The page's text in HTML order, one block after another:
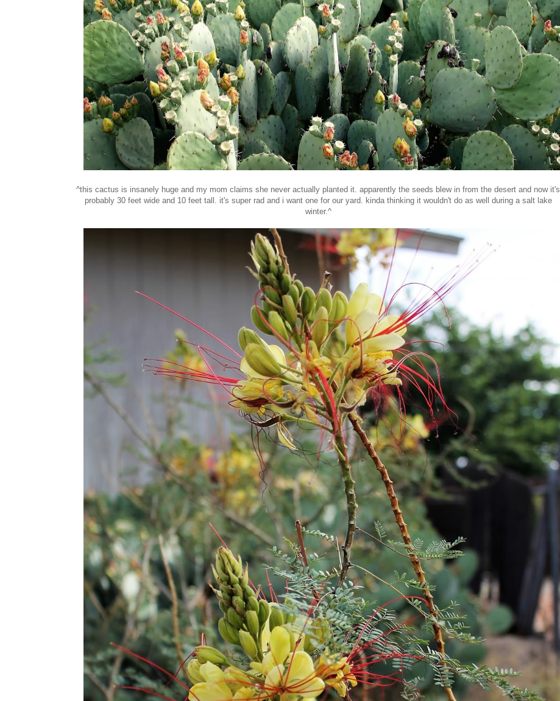
^this cactus is insanely huge and my mom claims she never actually planted it. apparently the seeds blew in from the desert and now it's
probably 30 feet wide and 10 feet tall. it's super rad and i want one for our yard. kinda thinking it wouldn't do as well during a salt lake
winter.^